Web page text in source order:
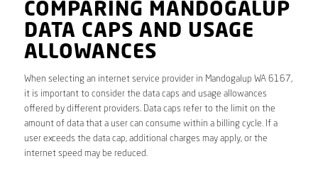
COMPARING MANDOGALUP
DATA CAPS AND USAGE
ALLOWANCES
When selecting an internet service provider in Mandogalup WA 6167,
it is important to consider the data caps and usage allowances
offered by different providers. Data caps refer to the limit on the
amount of data that a user can consume within a billing cycle. If a
user exceeds the data cap, additional charges may apply, or the
internet speed may be reduced.